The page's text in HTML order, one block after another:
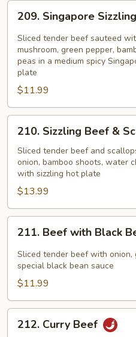
Singapore
Sizzling
Beef
209. Singapore
Sliced tender beef sauteed
mushroom, green pepper,
peas in a medium spicy
plate
$11.99
Sizzling
Beef
Scallops
210. Sizzling Beef &
Sliced tender beef and
onion, bamboo shoots, water
with sizzling hot plate
$13.99
Beef
with
Black
Bean
Sauce
211. Beef with Black
Sliced tender beef with onion,
special black bean sauce
$11.99
Curry
212. Curry Beef